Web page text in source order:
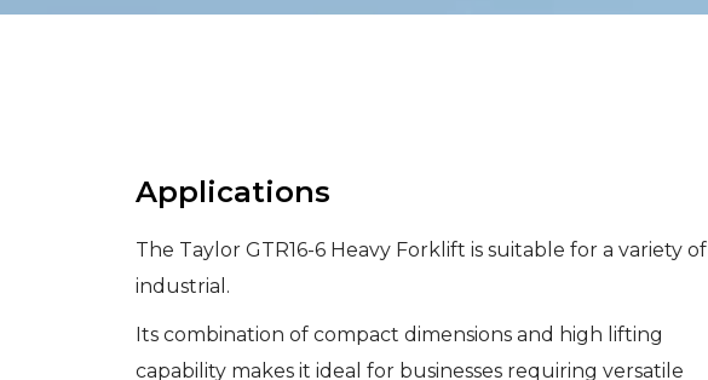
Applications
The Taylor GTR16-6 Heavy Forklift is suitable for a variety of
industrial.
Its combination of compact dimensions and high lifting
capability makes it ideal for businesses requiring versatile